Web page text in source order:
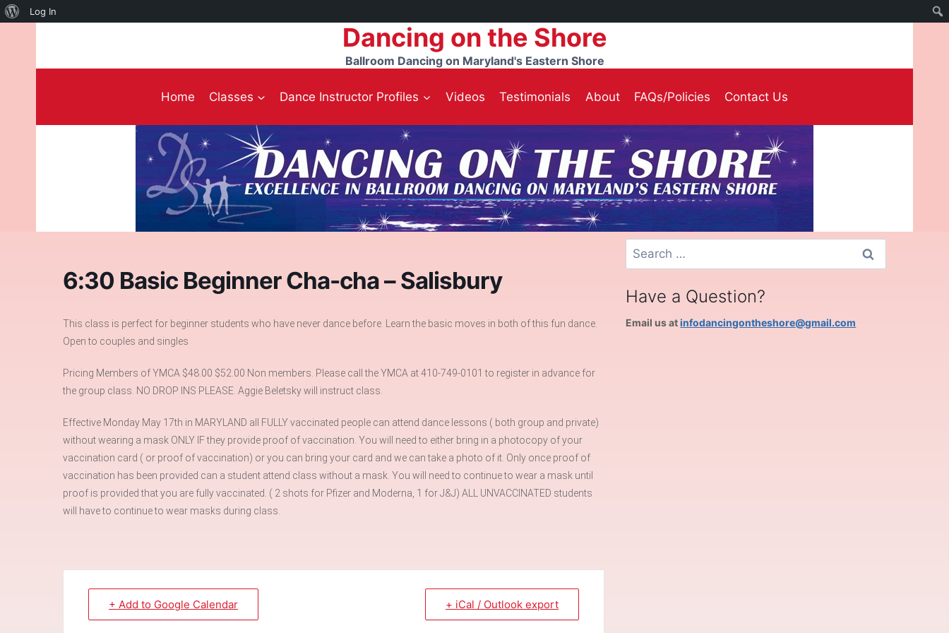
About
Log In
content
Dancing on the Shore
Ballroom Dancing on Maryland's Eastern Shore
Home Classes Dance Instructor Profiles Videos Testimonials About FAQs/Policies Contact Us
6:30 Basic Beginner Cha-cha – Salisbury
This class is perfect for beginner students who have never dance before. Learn the basic moves in both of this fun dance.
Open to couples and singles
Pricing Members of YMCA $48.00 $52.00 Non members. Please call the YMCA at 410-749-0101 to register in advance for
the group class. NO DROP INS PLEASE. Aggie Beletsky will instruct class.
Effective Monday May 17th in MARYLAND all FULLY vaccinated people can attend dance lessons ( both group and private)
without wearing a mask ONLY IF they provide proof of vaccination. You will need to either bring in a photocopy of your
vaccination card ( or proof of vaccination) or you can bring your card and we can take a photo of it. Only once proof of
vaccination has been provided can a student attend class without a mask. You will need to continue to wear a mask until
proof is provided that you are fully vaccinated. ( 2 shots for Pfizer and Moderna, 1 for J&J) ALL UNVACCINATED students
will have to continue to wear masks during class.
+ Add to Google Calendar + iCal / Outlook export
Search
for:
Have a Question?
Email us atinfodancingontheshore@gmail.com